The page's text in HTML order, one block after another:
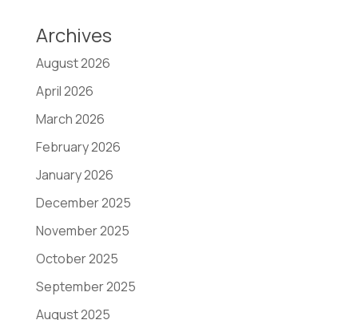
Archives
August 2026
April 2026
March 2026
February 2026
January 2026
December 2025
November 2025
October 2025
September 2025
August 2025